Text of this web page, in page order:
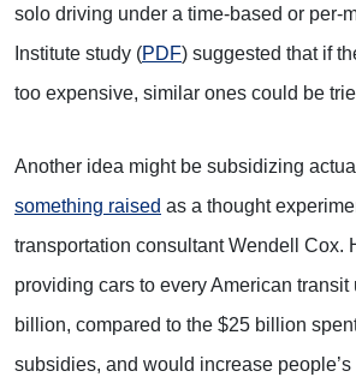
solo driving under a time-based or per-
Institute study (PDF) suggested that if
too expensive, similar ones could be
Another idea might be subsidizing
something raised as a thought
transportation consultant Wendell Cox.
providing cars to every American
billion, compared to the $25 billion
subsidies, and would increase people’s